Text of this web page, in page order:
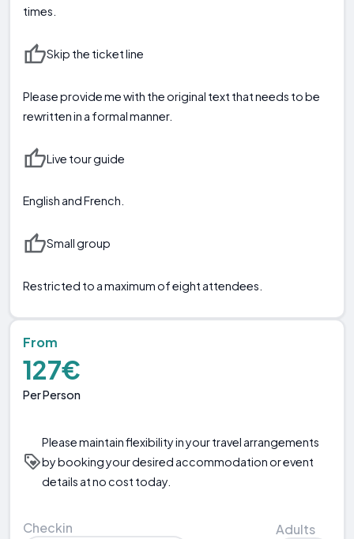
times.
Skip the ticket line
Please provide me with the original text that needs to be
rewritten in a formal manner.
Live tour guide
English and French.
Small group
Restricted to a maximum of eight attendees.
From
127€
Per Person
Please maintain flexibility in your travel arrangements
by booking your desired accommodation or event
details at no cost today.
Checkin Adults